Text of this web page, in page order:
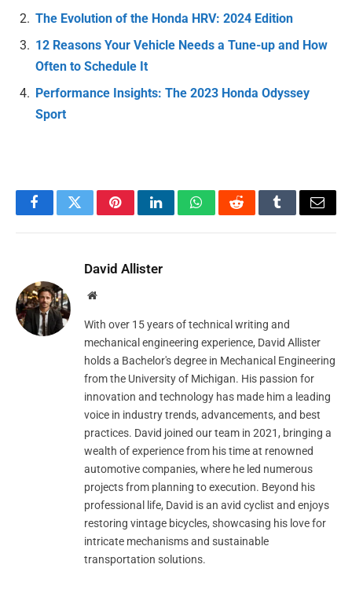
The Evolution of the Honda HRV: 2024 Edition
12 Reasons Your Vehicle Needs a Tune-up and How
Often to Schedule It
Performance Insights: The 2023 Honda Odyssey
Sport
FacebookTwitterPinterestLinkedInWhatsAppRedditTumblrEmail
David Allister
Website
With over 15 years of technical writing and
mechanical engineering experience, David Allister
holds a Bachelor's degree in Mechanical Engineering
from the University of Michigan. His passion for
innovation and technology has made him a leading
voice in industry trends, advancements, and best
practices. David joined our team in 2021, bringing a
wealth of experience from his time at renowned
automotive companies, where he led numerous
projects from planning to execution. Beyond his
professional life, David is an avid cyclist and enjoys
restoring vintage bicycles, showcasing his love for
intricate mechanisms and sustainable
transportation solutions.